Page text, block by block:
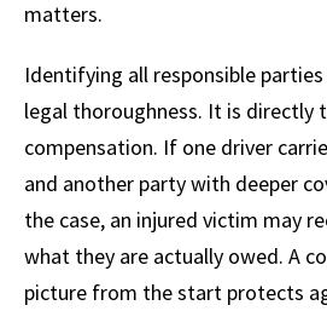
matters.
Identifying all responsible
legal thoroughness. It is directly
compensation. If one driver
and another party with deeper
the case, an injured victim may
what they are actually owed. A
picture from the start protects